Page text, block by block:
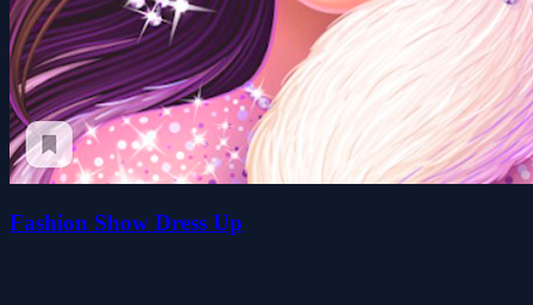
Fashion Show Dress Up